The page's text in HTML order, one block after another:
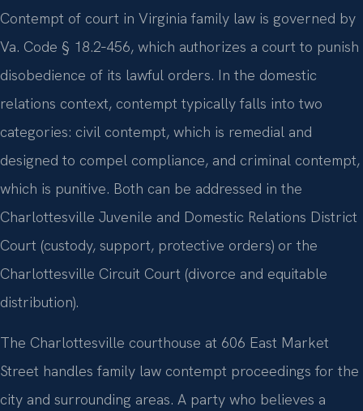
Contempt of court in Virginia family law is governed by
Va. Code § 18.2‑456, which authorizes a court to punish
disobedience of its lawful orders. In the domestic
relations context, contempt typically falls into two
categories: civil contempt, which is remedial and
designed to compel compliance, and criminal contempt,
which is punitive. Both can be addressed in the
Charlottesville Juvenile and Domestic Relations District
Court (custody, support, protective orders) or the
Charlottesville Circuit Court (divorce and equitable
distribution).
The Charlottesville courthouse at 606 East Market
Street handles family law contempt proceedings for the
city and surrounding areas. A party who believes a